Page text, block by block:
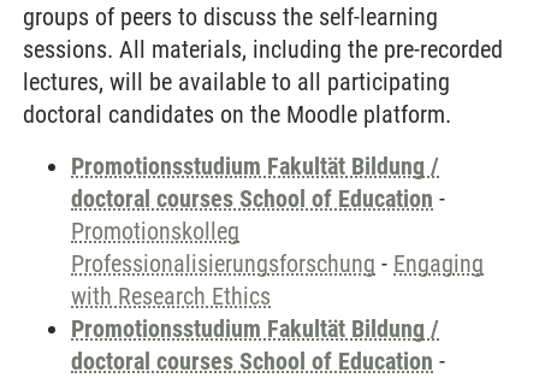
groups of peers to discuss the self-learning
sessions. All materials, including the pre-recorded
lectures, will be available to all participating
doctoral candidates on the Moodle platform.
Promotionsstudium Fakultät Bildung /
doctoral courses School of Education -
Promotionskolleg
Professionalisierungsforschung - Engaging
with Research Ethics
Promotionsstudium Fakultät Bildung /
doctoral courses School of Education -